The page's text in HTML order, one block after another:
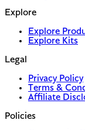
Explore
Explore
Explore Kits
Legal
Privacy Policy
Terms &
Affiliate
Policies